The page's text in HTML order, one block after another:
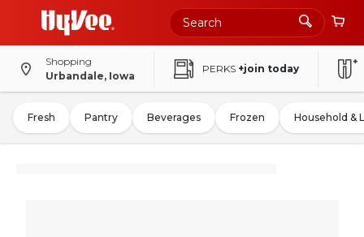
Shopping
Urbandale, Iowa
PERKS +join today
Fresh Pantry Beverages Frozen Household &